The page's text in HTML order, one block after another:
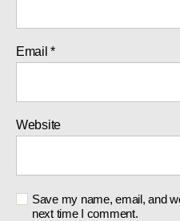
Email*
Website
Save my name, email, and
next time I comment.